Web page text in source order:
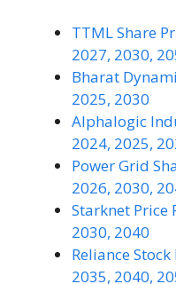
TTML Share
2027, 2030,
Bharat
2025, 2030
Alphalogic
2024, 2025,
Power Grid
2026, 2030,
Starknet Price
2030, 2040
Reliance
2035, 2040,